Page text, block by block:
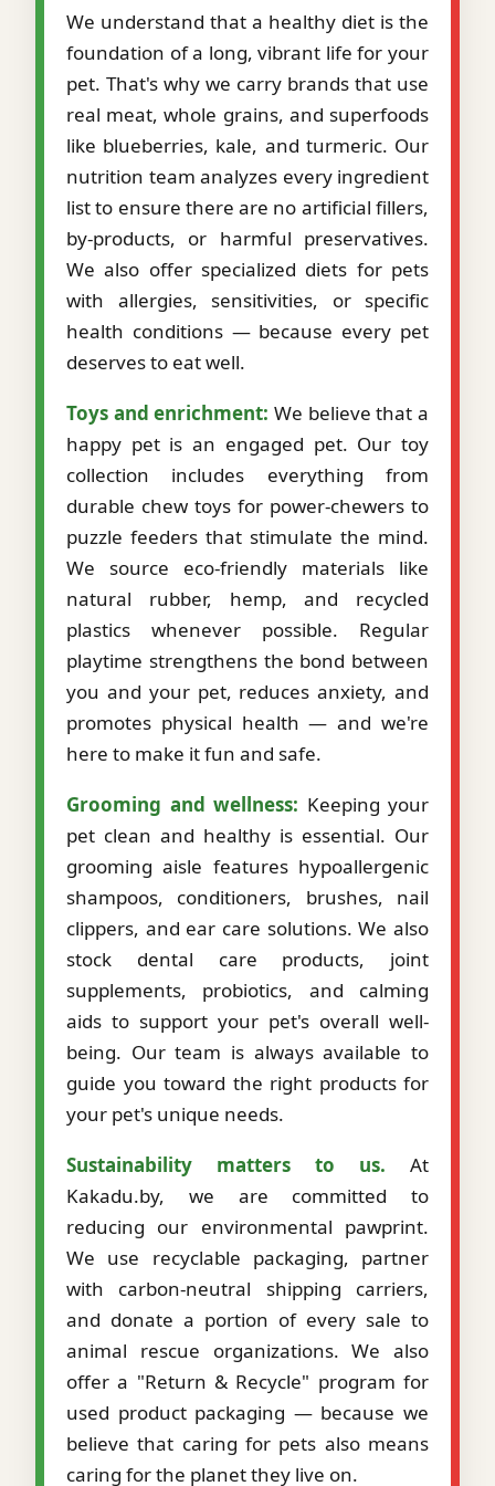
We understand that a healthy diet is the
foundation of a long, vibrant life for your
pet. That's why we carry brands that use
real meat, whole grains, and superfoods
like blueberries, kale, and turmeric. Our
nutrition team analyzes every ingredient
list to ensure there are no artificial fillers,
by-products, or harmful preservatives.
We also offer specialized diets for pets
with allergies, sensitivities, or specific
health conditions — because every pet
deserves to eat well.
Toys and enrichment: We believe that a
happy pet is an engaged pet. Our toy
collection includes everything from
durable chew toys for power-chewers to
puzzle feeders that stimulate the mind.
We source eco-friendly materials like
natural rubber, hemp, and recycled
plastics whenever possible. Regular
playtime strengthens the bond between
you and your pet, reduces anxiety, and
promotes physical health — and we're
here to make it fun and safe.
Grooming and wellness: Keeping your
pet clean and healthy is essential. Our
grooming aisle features hypoallergenic
shampoos, conditioners, brushes, nail
clippers, and ear care solutions. We also
stock dental care products, joint
supplements, probiotics, and calming
aids to support your pet's overall well-
being. Our team is always available to
guide you toward the right products for
your pet's unique needs.
Sustainability matters to us. At
Kakadu.by, we are committed to
reducing our environmental pawprint.
We use recyclable packaging, partner
with carbon-neutral shipping carriers,
and donate a portion of every sale to
animal rescue organizations. We also
offer a "Return & Recycle" program for
used product packaging — because we
believe that caring for pets also means
caring for the planet they live on.